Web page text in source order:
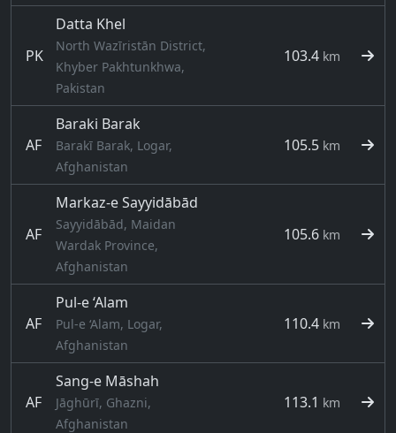
PK
Datta Khel
North Wazīristān District,
Khyber Pakhtunkhwa,
Pakistan
103.4 km
AF
Baraki Barak
Barakī Barak, Logar,
Afghanistan
105.5 km
AF
Markaz-e Sayyidābād
Sayyidābād, Maidan
Wardak Province,
Afghanistan
105.6 km
AF
Pul-e ‘Alam
Pul-e ‘Alam, Logar,
Afghanistan
110.4 km
AF
Sang-e Māshah
Jāghūrī, Ghazni,
Afghanistan
113.1 km